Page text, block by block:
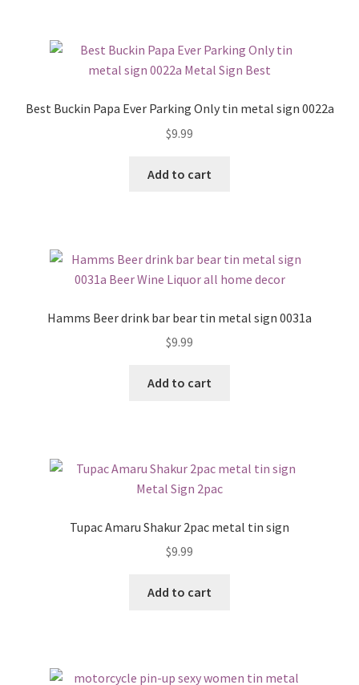
Best Buckin Papa Ever Parking Only tin metal sign 0022a
$9.99
Add to cart
Hamms Beer drink bar bear tin metal sign 0031a
$9.99
Add to cart
Tupac Amaru Shakur 2pac metal tin sign
$9.99
Add to cart